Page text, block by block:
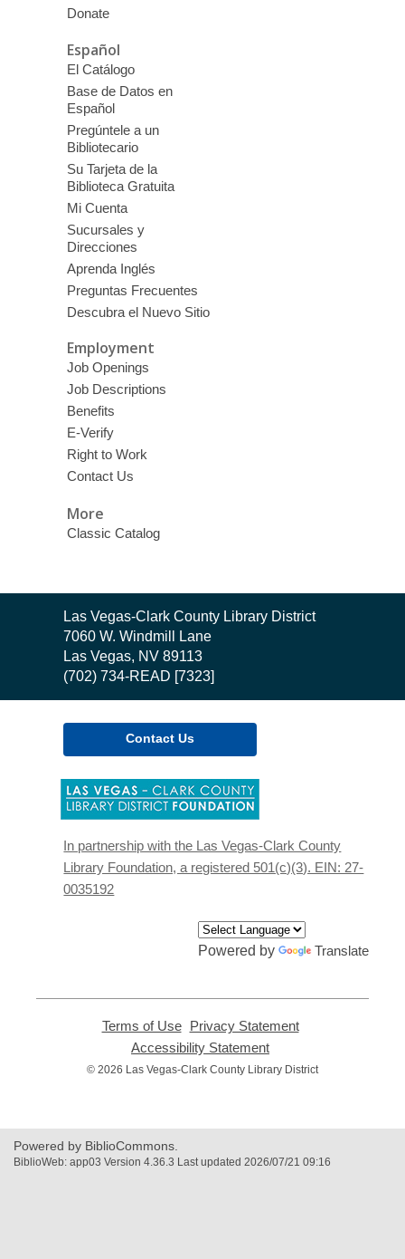
Donate
Español
El Catálogo
Base de Datos en
Español
Pregúntele a un
Bibliotecario
Su Tarjeta de la
Biblioteca Gratuita
Mi Cuenta
Sucursales y
Direcciones
Aprenda Inglés
Preguntas Frecuentes
Descubra el Nuevo Sitio
Employment
Job Openings
Job Descriptions
Benefits
E-Verify
Right to Work
Contact Us
More
Classic Catalog
Contact
the
Library
Las Vegas-Clark County Library District
7060 W. Windmill Lane
Las Vegas, NV 89113
(702) 734-READ [7323]
Contact Us
new
window
In partnership with the Las Vegas-Clark County
Library Foundation, a registered 501(c)(3). EIN: 27-
0035192
Powered by Translate
Terms of Use,
opens
new
Privacy Statement,
new
Accessibility Statement
opens
© 2026 Las Vegas-Clark County Library District
Powered by BiblioCommons.
BiblioWeb: app03 Version 4.36.3 Last updated 2026/07/21 09:16